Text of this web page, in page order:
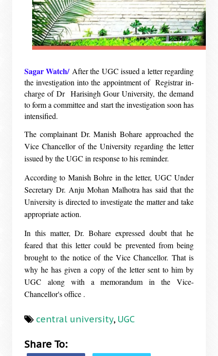
Sagar Watch/ After the UGC issued a letter regarding
the investigation into the appointment of Registrar in-
charge of Dr Harisingh Gour University, the demand
to form a committee and start the investigation soon has
intensified.
The complainant Dr. Manish Bohare approached the
Vice Chancellor of the University regarding the letter
issued by the UGC in response to his reminder.
According to Manish Bohre in the letter, UGC Under
Secretary Dr. Anju Mohan Malhotra has said that the
University is directed to investigate the matter and take
appropriate action.
In this matter, Dr. Bohare expressed doubt that he
feared that this letter could be prevented from being
brought to the notice of the Vice Chancellor. That is
why he has given a copy of the letter sent to him by
UGC along with a memorandum in the Vice-
Chancellor's office .
central university, UGC
Share To: